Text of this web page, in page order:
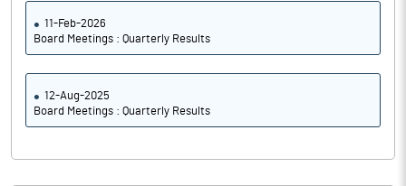
11-Feb-2026
Board Meetings : Quarterly Results
12-Aug-2025
Board Meetings : Quarterly Results